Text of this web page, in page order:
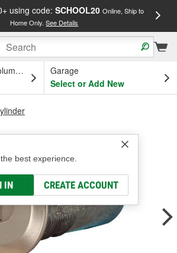
using code: SCHOOL20 Online, Ship to
Home Only.See Details
OH
Garage
Select or Add New
best experience.
IN CREATE ACCOUNT